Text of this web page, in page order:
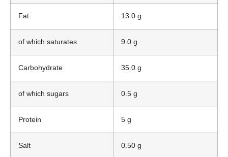
Fat 13.0 g
of which saturates 9.0 g
Carbohydrate 35.0 g
of which sugars 0.5 g
Protein 5 g
Salt 0.50 g